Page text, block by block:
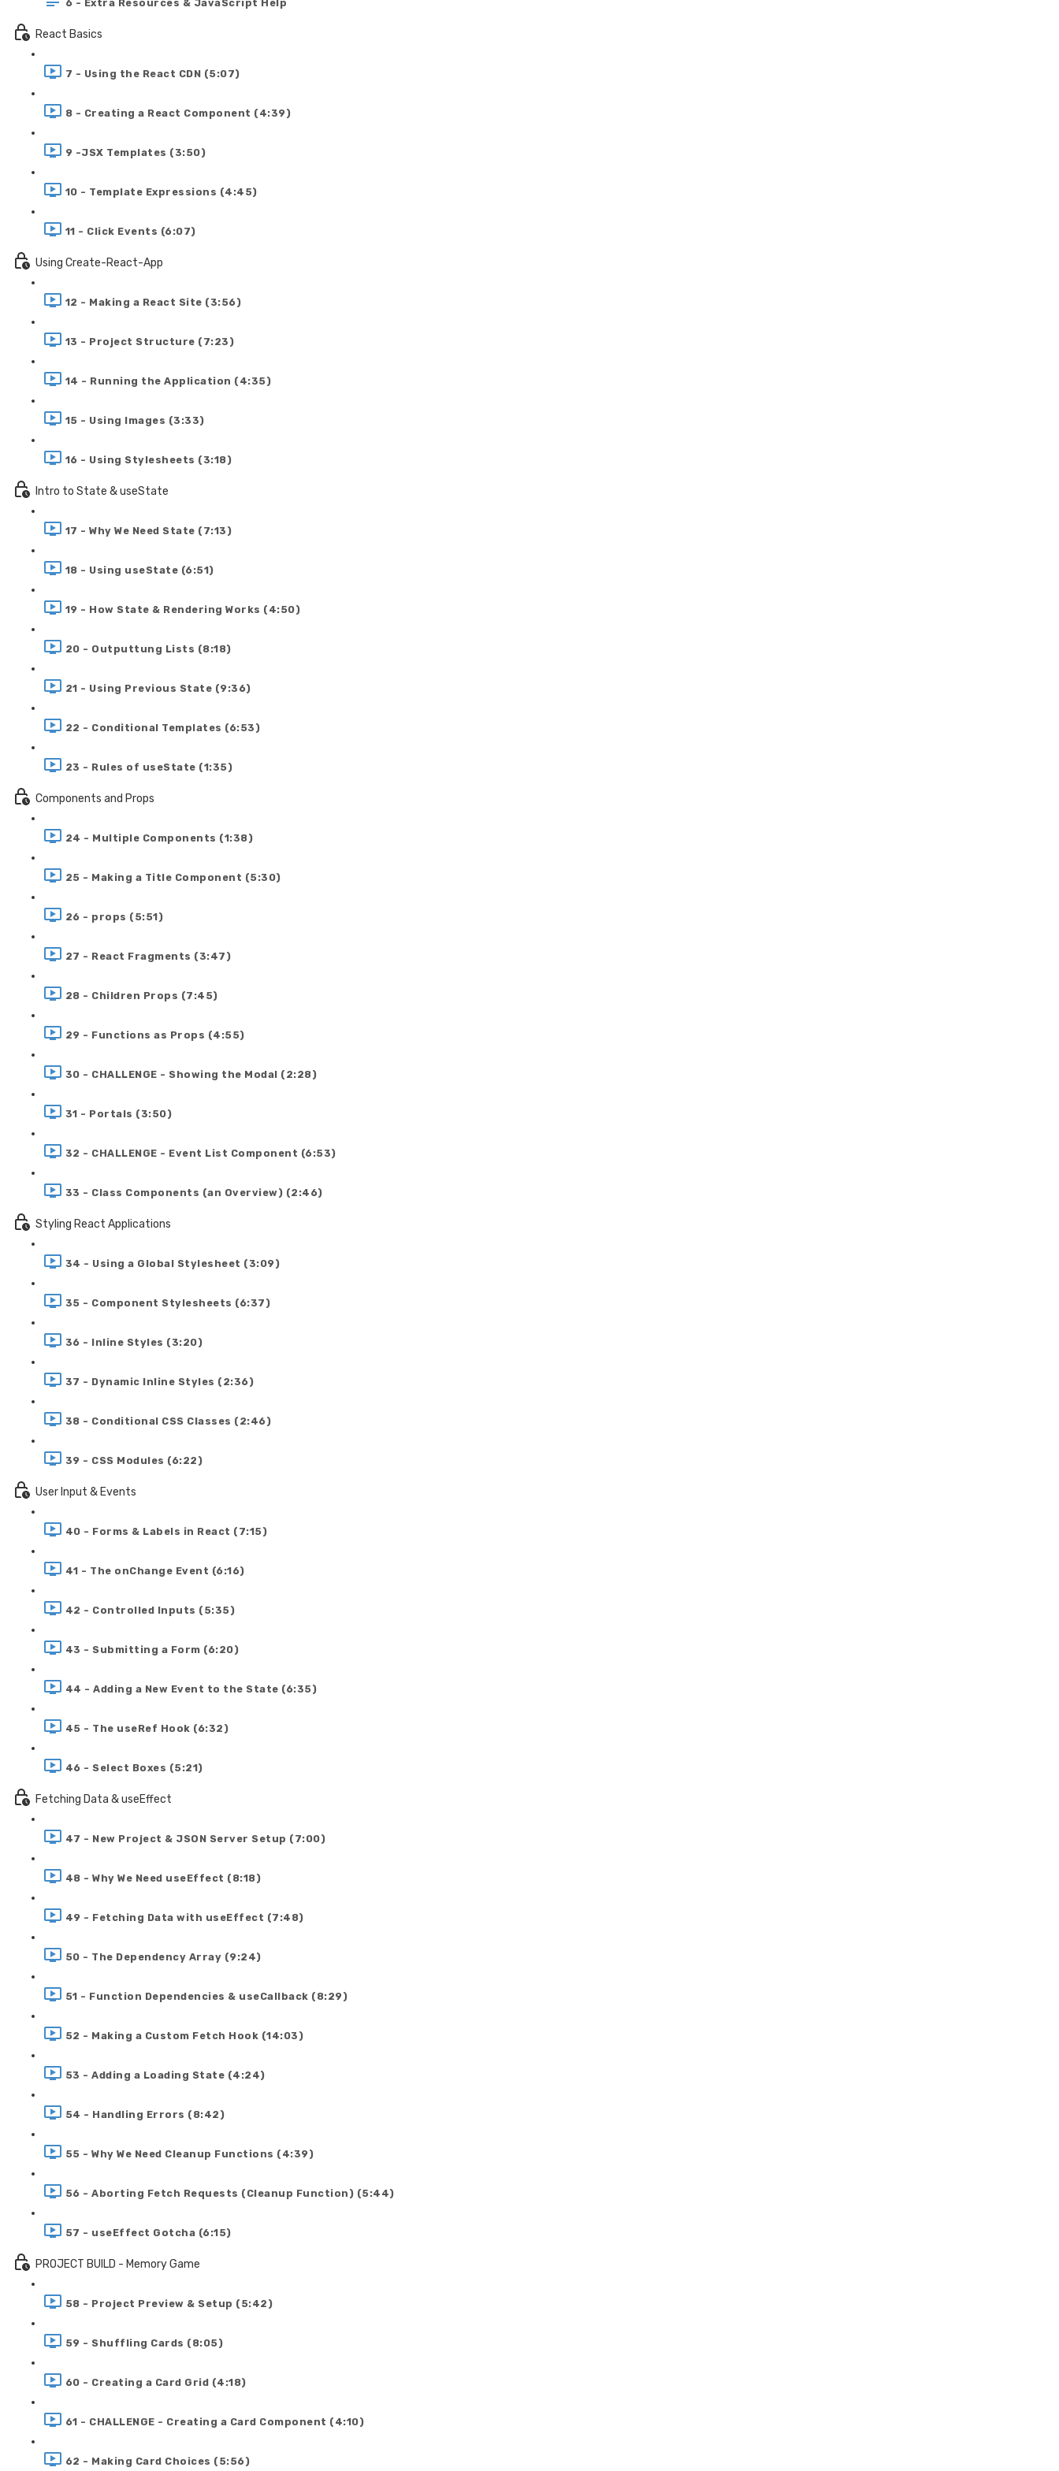
6 - Extra Resources & JavaScript Help
React Basics
7 - Using the React CDN (5:07)
8 - Creating a React Component (4:39)
9 -JSX Templates (3:50)
10 - Template Expressions (4:45)
11 - Click Events (6:07)
Using Create-React-App
12 - Making a React Site (3:56)
13 - Project Structure (7:23)
14 - Running the Application (4:35)
15 - Using Images (3:33)
16 - Using Stylesheets (3:18)
Intro to State & useState
17 - Why We Need State (7:13)
18 - Using useState (6:51)
19 - How State & Rendering Works (4:50)
20 - Outputtung Lists (8:18)
21 - Using Previous State (9:36)
22 - Conditional Templates (6:53)
23 - Rules of useState (1:35)
Components and Props
24 - Multiple Components (1:38)
25 - Making a Title Component (5:30)
26 - props (5:51)
27 - React Fragments (3:47)
28 - Children Props (7:45)
29 - Functions as Props (4:55)
30 - CHALLENGE - Showing the Modal (2:28)
31 - Portals (3:50)
32 - CHALLENGE - Event List Component (6:53)
33 - Class Components (an Overview) (2:46)
Styling React Applications
34 - Using a Global Stylesheet (3:09)
35 - Component Stylesheets (6:37)
36 - Inline Styles (3:20)
37 - Dynamic Inline Styles (2:36)
38 - Conditional CSS Classes (2:46)
39 - CSS Modules (6:22)
User Input & Events
40 - Forms & Labels in React (7:15)
41 - The onChange Event (6:16)
42 - Controlled Inputs (5:35)
43 - Submitting a Form (6:20)
44 - Adding a New Event to the State (6:35)
45 - The useRef Hook (6:32)
46 - Select Boxes (5:21)
Fetching Data & useEffect
47 - New Project & JSON Server Setup (7:00)
48 - Why We Need useEffect (8:18)
49 - Fetching Data with useEffect (7:48)
50 - The Dependency Array (9:24)
51 - Function Dependencies & useCallback (8:29)
52 - Making a Custom Fetch Hook (14:03)
53 - Adding a Loading State (4:24)
54 - Handling Errors (8:42)
55 - Why We Need Cleanup Functions (4:39)
56 - Aborting Fetch Requests (Cleanup Function) (5:44)
57 - useEffect Gotcha (6:15)
PROJECT BUILD - Memory Game
58 - Project Preview & Setup (5:42)
59 - Shuffling Cards (8:05)
60 - Creating a Card Grid (4:18)
61 - CHALLENGE - Creating a Card Component (4:10)
62 - Making Card Choices (5:56)